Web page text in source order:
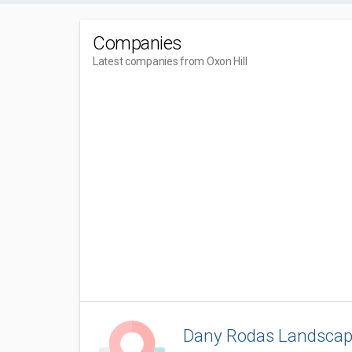
Companies
Latest companies from Oxon Hill
Dany Rodas